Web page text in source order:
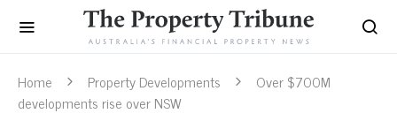
Home Property Developments
Over $700M
developments rise over NSW